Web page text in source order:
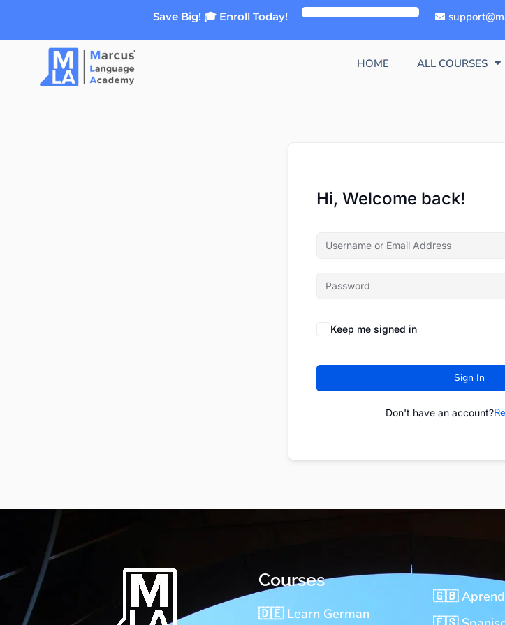
Save Big! 🎓 Enroll Today!
HOME ALL COURSES
Hi, Welcome back!
Keep me signed in
Sign In
Don't have an account?
Courses
🇩🇪 Learn German
🇬🇧